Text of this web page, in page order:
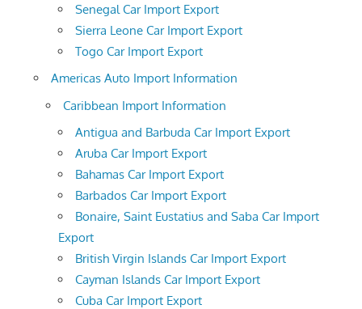
Senegal Car Import Export
Sierra Leone Car Import Export
Togo Car Import Export
Americas Auto Import Information
Caribbean Import Information
Antigua and Barbuda Car Import Export
Aruba Car Import Export
Bahamas Car Import Export
Barbados Car Import Export
Bonaire, Saint Eustatius and Saba Car Import
Export
British Virgin Islands Car Import Export
Cayman Islands Car Import Export
Cuba Car Import Export